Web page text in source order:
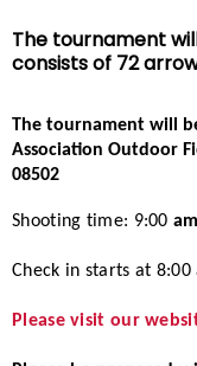
Event Resources
National Event
National Records
National
The tournament
consists of 72
The tournament will
Association Outdoor
08502
Shooting time: 9:00 am
Check in starts at 8:00
Please visit our